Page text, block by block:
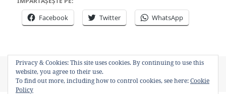
Facebook Twitter WhatsApp
Posted
on
June 23, 2011 Author
Bancosul Categories
Poze funny Tags
basescu
photoshop
Privacy & Cookies: This site uses cookies. By continuing to use this
website, you agree to their use.
To find out more, including how to control cookies, see here:Cookie
Policy